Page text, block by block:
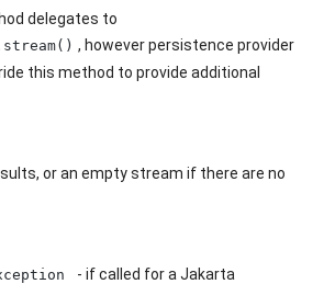
delegates to
, however persistence provider
this method to provide additional
or an empty stream if there are no
- if called for a Jakarta